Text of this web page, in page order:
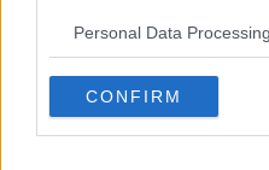
Personal Data
CONFIRM